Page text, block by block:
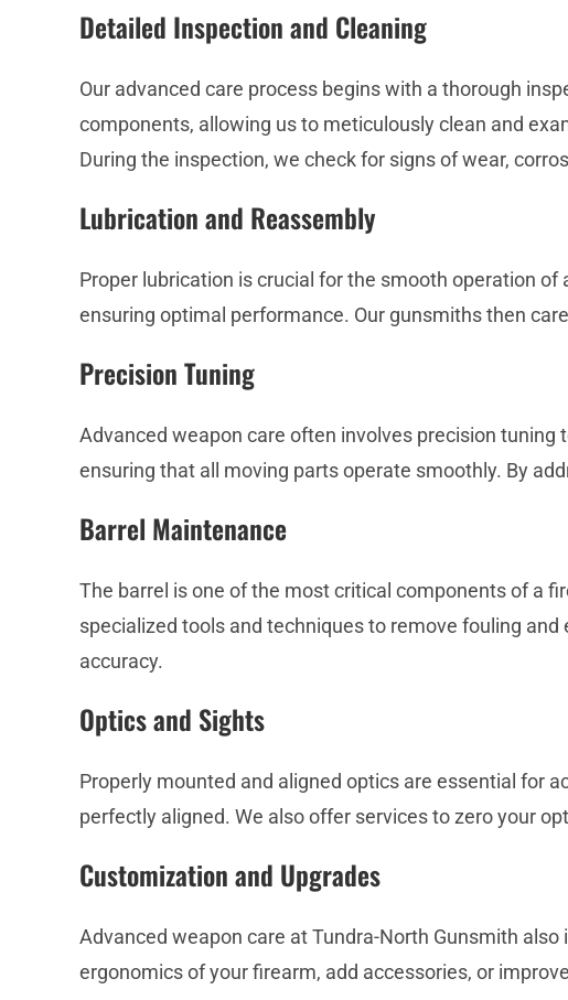
Detailed Inspection and Cleaning
Our advanced care process begins with a thorough
components, allowing us to meticulously clean and
During the inspection, we check for signs of wear,
Lubrication and Reassembly
Proper lubrication is crucial for the smooth operation
ensuring optimal performance. Our gunsmiths then
Precision Tuning
Advanced weapon care often involves precision
ensuring that all moving parts operate smoothly. By
Barrel Maintenance
The barrel is one of the most critical components of a
specialized tools and techniques to remove fouling
accuracy.
Optics and Sights
Properly mounted and aligned optics are essential for
perfectly aligned. We also offer services to zero your
Customization and Upgrades
Advanced weapon care at Tundra-North Gunsmith
ergonomics of your firearm, add accessories, or